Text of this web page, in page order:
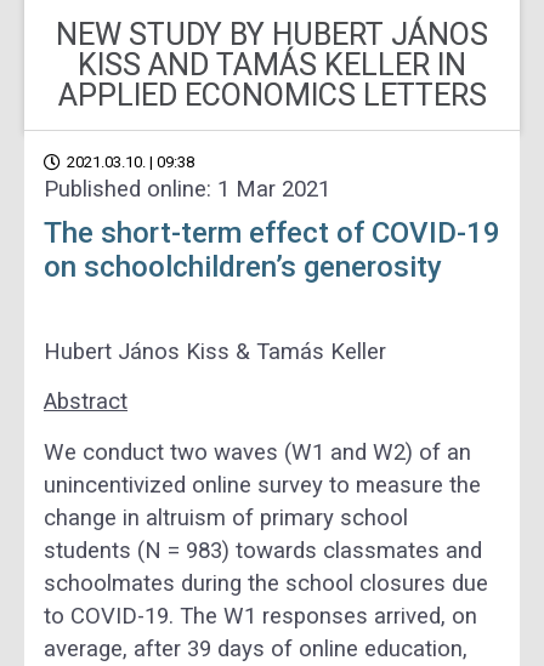
NEW STUDY BY HUBERT JÁNOS
KISS AND TAMÁS KELLER IN
APPLIED ECONOMICS LETTERS
2021.03.10. | 09:38
Published online: 1 Mar 2021
The short-term effect of COVID-19
on schoolchildren’s generosity
Hubert János Kiss & Tamás Keller
Abstract
We conduct two waves (W1 and W2) of an
unincentivized online survey to measure the
change in altruism of primary school
students (N = 983) towards classmates and
schoolmates during the school closures due
to COVID-19. The W1 responses arrived, on
average, after 39 days of online education,